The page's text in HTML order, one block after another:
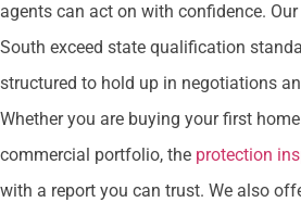
agents can act on with confidence.
South exceed state qualification
structured to hold up in negotiations
Whether you are buying your first
commercial portfolio, the protection
with a report you can trust. We also